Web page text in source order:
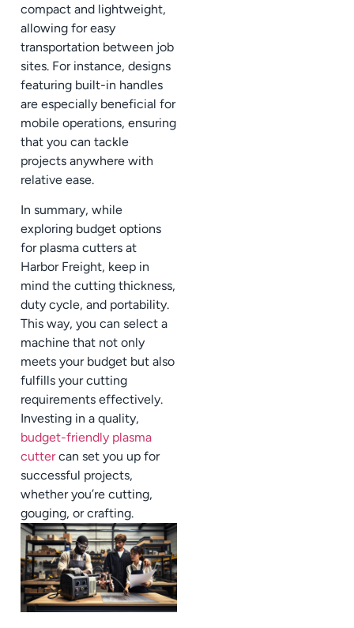
compact and lightweight,
allowing for easy
transportation between job
sites. For instance, designs
featuring built-in handles
are especially beneficial for
mobile operations, ensuring
that you can tackle
projects anywhere with
relative ease.
In summary, while
exploring budget options
for plasma cutters at
Harbor Freight, keep in
mind the cutting thickness,
duty cycle, and portability.
This way, you can select a
machine that not only
meets your budget but also
fulfills your cutting
requirements effectively.
Investing in a quality,
budget-friendly plasma
cuttercan set you up for
successful projects,
whether you’re cutting,
gouging, or crafting.